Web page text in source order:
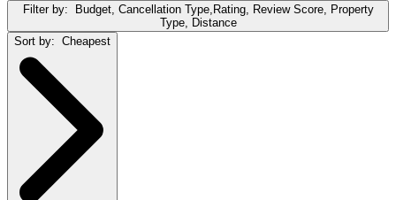
Filter by: Budget, Cancellation Type,Rating, Review Score, Property
Type, Distance
Sort by: Cheapest